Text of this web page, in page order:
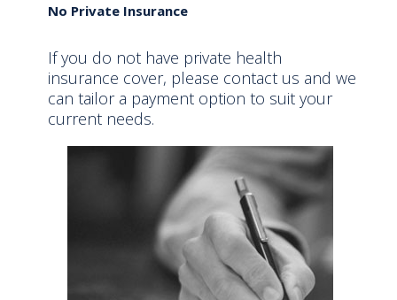
No Private Insurance
If you do not have private health
insurance cover, please contact us and we
can tailor a payment option to suit your
current needs.